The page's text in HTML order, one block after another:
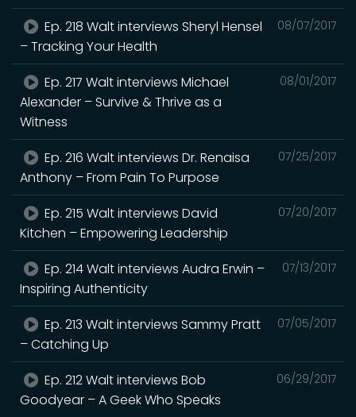
08/07/2017
Ep. 218 Walt interviews Sheryl Hensel
– Tracking Your Health
08/01/2017
Ep. 217 Walt interviews Michael
Alexander – Survive & Thrive as a
Witness
07/25/2017
Ep. 216 Walt interviews Dr. Renaisa
Anthony – From Pain To Purpose
07/20/2017
Ep. 215 Walt interviews David
Kitchen – Empowering Leadership
07/13/2017
Ep. 214 Walt interviews Audra Erwin –
Inspiring Authenticity
07/05/2017
Ep. 213 Walt interviews Sammy Pratt
– Catching Up
06/29/2017
Ep. 212 Walt interviews Bob
Goodyear – A Geek Who Speaks